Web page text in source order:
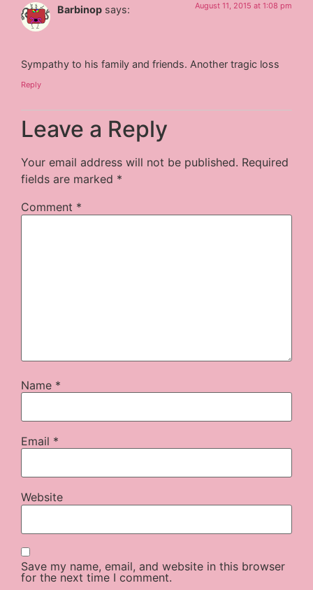
Barbinop says: August 11, 2015 at 1:08 pm
Sympathy to his family and friends. Another tragic loss
Reply
Leave a Reply
Your email address will not be published. Required
fields are marked *
Comment *
Name *
Email *
Website
Save my name, email, and website in this browser
for the next time I comment.